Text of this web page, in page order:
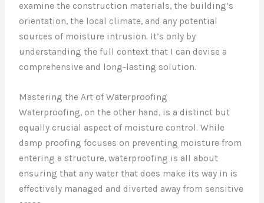
examine the construction materials, the building’s
orientation, the local climate, and any potential
sources of moisture intrusion. It’s only by
understanding the full context that I can devise a
comprehensive and long-lasting solution.
Mastering the Art of Waterproofing
Waterproofing, on the other hand, is a distinct but
equally crucial aspect of moisture control. While
damp proofing focuses on preventing moisture from
entering a structure, waterproofing is all about
ensuring that any water that does make its way in is
effectively managed and diverted away from sensitive